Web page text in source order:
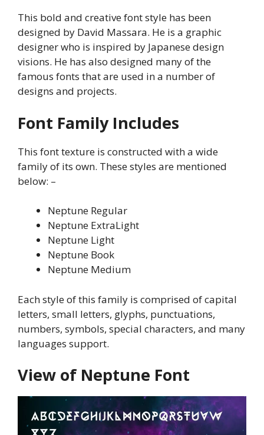
This bold and creative font style has been
designed by David Massara. He is a graphic
designer who is inspired by Japanese design
visions. He has also designed many of the
famous fonts that are used in a number of
designs and projects.
Font Family Includes
This font texture is constructed with a wide
family of its own. These styles are mentioned
below: –
Neptune Regular
Neptune ExtraLight
Neptune Light
Neptune Book
Neptune Medium
Each style of this family is comprised of capital
letters, small letters, glyphs, punctuations,
numbers, symbols, special characters, and many
languages support.
View of Neptune Font